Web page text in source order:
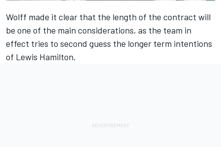
Wolff made it clear that the length of the contract will
be one of the main considerations, as the team in
effect tries to second guess the longer term intentions
of Lewis Hamilton.